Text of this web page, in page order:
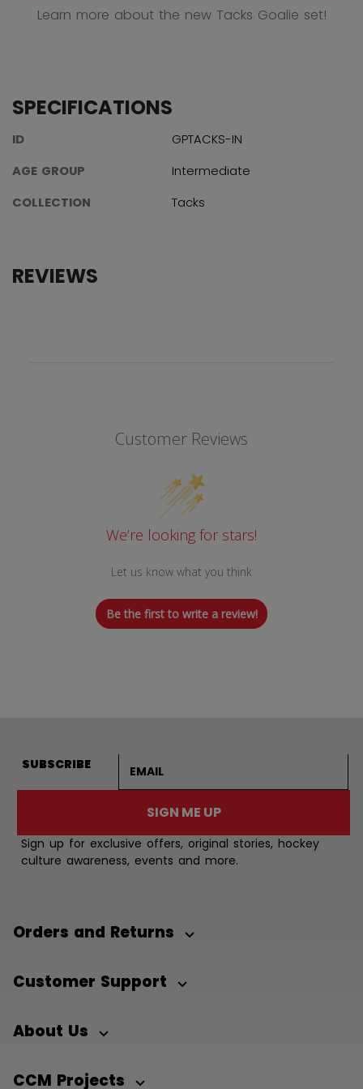
Learn more about the new Tacks Goalie set!
SPECIFICATIONS
ID
GPTACKS-IN
AGE GROUP
Intermediate
COLLECTION
Tacks
REVIEWS
Customer Reviews
We’re looking for stars!
Let us know what you think
Be the first to write a review!
SUBSCRIBE
SIGN ME UP
Sign up for exclusive offers, original stories, hockey
culture awareness, events and more.
Orders and Returns
Customer Support
About Us
CCM Projects